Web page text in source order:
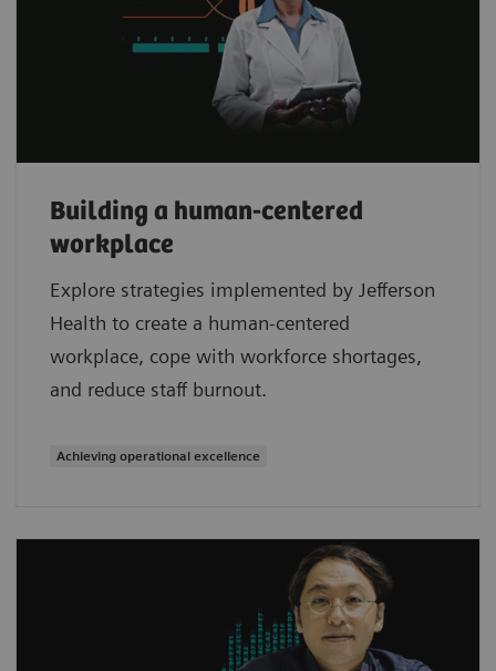
Building a human-centered
workplace
Explore strategies implemented by Jefferson
Health to create a human-centered
workplace, cope with workforce shortages,
and reduce staff burnout.
Achieving operational excellence